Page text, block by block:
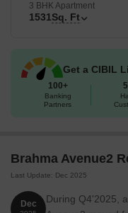
3 BHK Apartment
1531Sq. Ft
Get a CIBIL
100+
Banking
Partners
Brahma Avenue2
Last Update: Dec 2025
Dec
During Q4'2025,